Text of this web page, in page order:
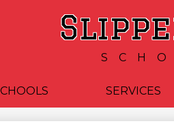
SERVICES